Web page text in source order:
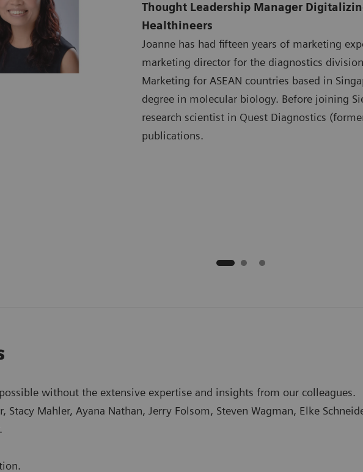
Thought Leadership Manager
Healthineers
Joanne has had fifteen years of marketing
marketing director for the diagnostics
Marketing for ASEAN countries based in
degree in molecular biology. Before joining
research scientist in Quest Diagnostics
publications.
without the extensive expertise and insights from our colleagues.
Stacy Mahler, Ayana Nathan, Jerry Folsom, Steven Wagman, Elke